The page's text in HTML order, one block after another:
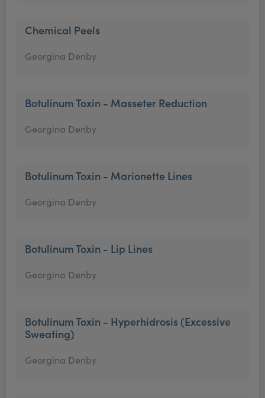
Chemical Peels
Georgina Denby
Botulinum Toxin - Masseter Reduction
Georgina Denby
Botulinum Toxin - Marionette Lines
Georgina Denby
Botulinum Toxin - Lip Lines
Georgina Denby
Botulinum Toxin - Hyperhidrosis (Excessive
Sweating)
Georgina Denby